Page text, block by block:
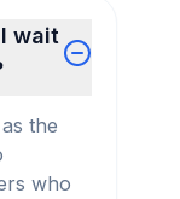
wait
the
who